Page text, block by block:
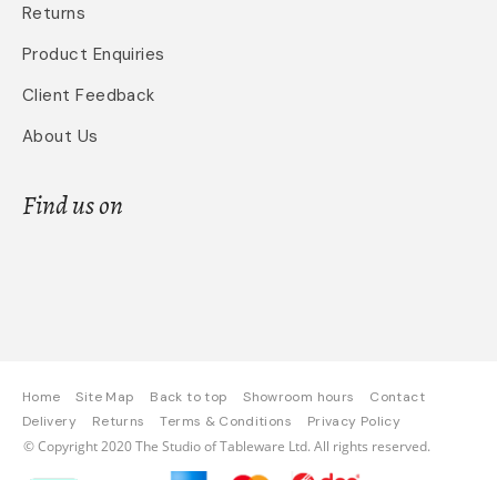
Returns
Product Enquiries
Client Feedback
About Us
Find us on
Home Site Map Back to top Showroom hours
Contact
Delivery
Returns Terms & Conditions Privacy Policy
© Copyright 2020 The Studio of Tableware Ltd. All rights reserved.